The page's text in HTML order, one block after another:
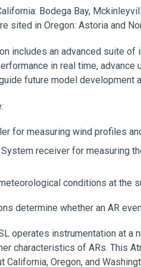
Bodega Bay,
sited in Oregon: Astoria and
includes an advanced suite
in real time,
future model development
for measuring wind profiles
receiver for measuring
conditions at the
determine whether an AR
operates instrumentation at
characteristics of ARs. This
Oregon, and